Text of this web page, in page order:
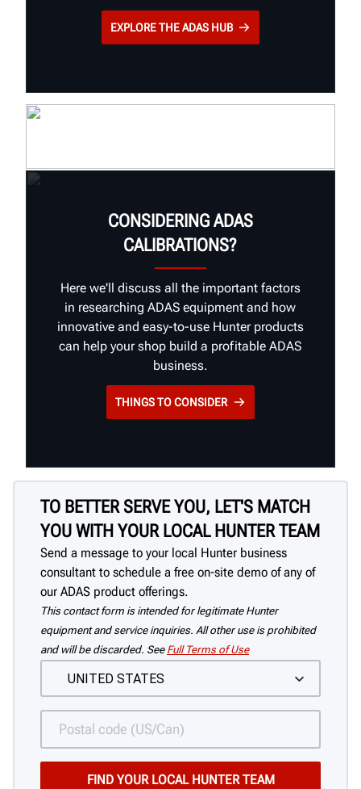
EXPLORE THE ADAS HUB
CONSIDERING ADAS
CALIBRATIONS?
Here we'll discuss all the important factors
in researching ADAS equipment and how
innovative and easy-to-use Hunter products
can help your shop build a profitable ADAS
business.
THINGS TO CONSIDER
TO BETTER SERVE YOU, LET'S MATCH
YOU WITH YOUR LOCAL HUNTER TEAM
Send a message to your local Hunter business
consultant to schedule a free on-site demo of any of
our ADAS product offerings.
This contact form is intended for legitimate Hunter
equipment and service inquiries. All other use is prohibited
and will be discarded. See Full Terms of Use